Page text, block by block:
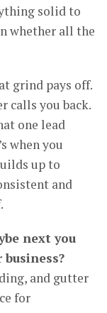
solid to
whether all the
grind pays off.
calls you back.
one lead
when you
up to
and
next you
and gutter
for